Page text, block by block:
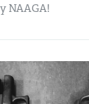
NAAGA!